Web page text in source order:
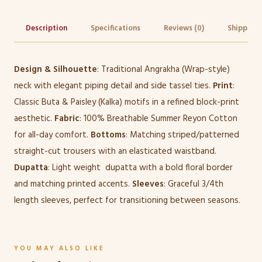
Description Specifications Reviews (0) Shipping
Design & Silhouette: Traditional Angrakha (Wrap-style)
neck with elegant piping detail and side tassel ties. Print:
Classic Buta & Paisley (Kalka) motifs in a refined block-print
aesthetic. Fabric: 100% Breathable Summer Reyon Cotton
for all-day comfort. Bottoms: Matching striped/patterned
straight-cut trousers with an elasticated waistband.
Dupatta: Light weight dupatta with a bold floral border
and matching printed accents. Sleeves: Graceful 3/4th
length sleeves, perfect for transitioning between seasons.
YOU MAY ALSO LIKE